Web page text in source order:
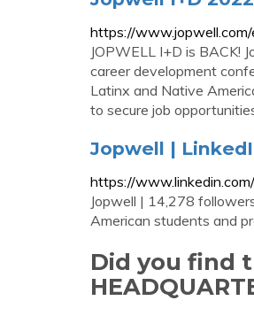
https://
JOPWELL I+D is BACK!
career development
Latinx and Native
to secure job
Jopwell |
https://
Jopwell | 14,278
American students and
Did you find